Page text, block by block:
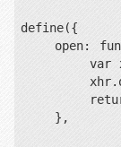
define({